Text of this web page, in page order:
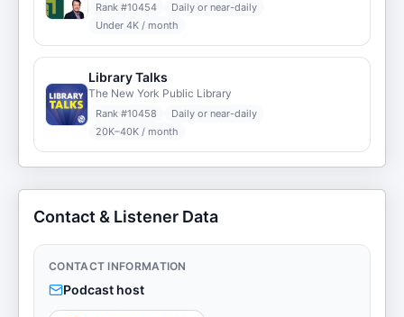
Rank #10454
Daily or near-daily
Under 4K / month
Library Talks
The New York Public Library
Rank #10458
Daily or near-daily
20K–40K / month
Contact & Listener Data
CONTACT INFORMATION
Podcast host